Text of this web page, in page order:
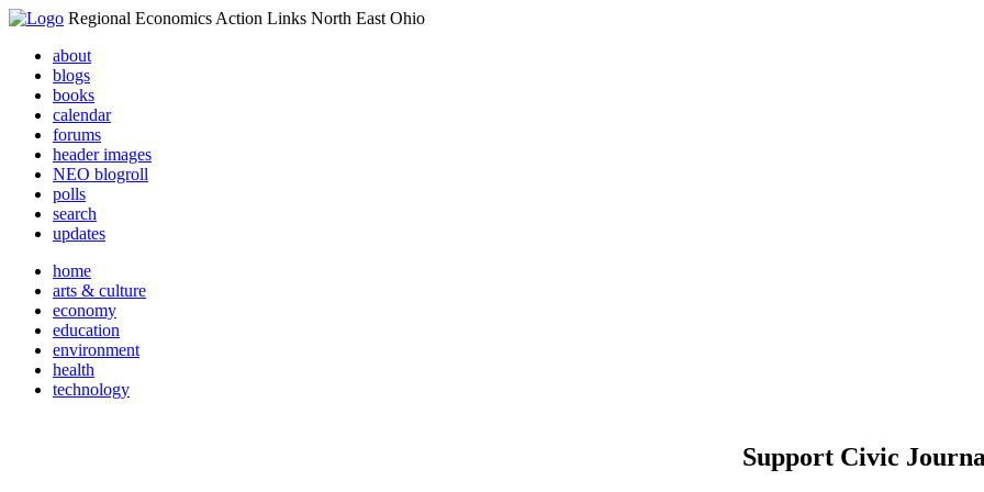
Regional Economics Action Links North East Ohio
about
blogs
books
calendar
forums
header images
NEO blogroll
polls
search
updates
home
arts & culture
economy
education
environment
health
technology
Support Civic